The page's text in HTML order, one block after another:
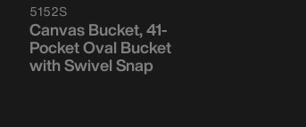
5152S
Canvas Bucket, 41-
Pocket Oval Bucket
with Swivel Snap